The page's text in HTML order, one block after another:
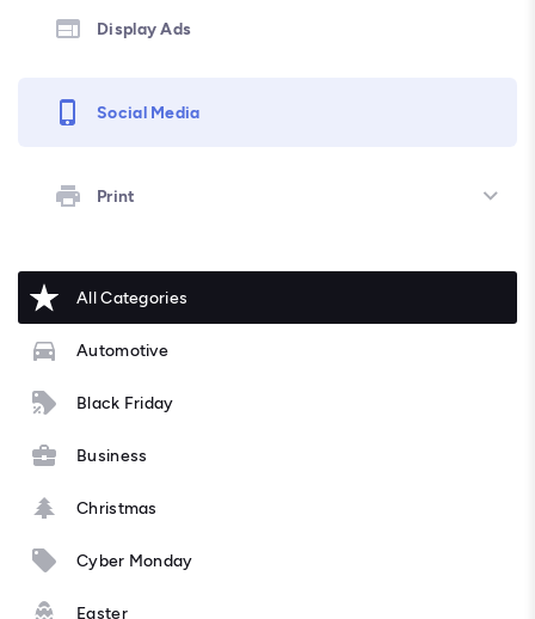
Display Ads
Social Media
Print
All Categories
Automotive
Black Friday
Business
Christmas
Cyber Monday
Easter